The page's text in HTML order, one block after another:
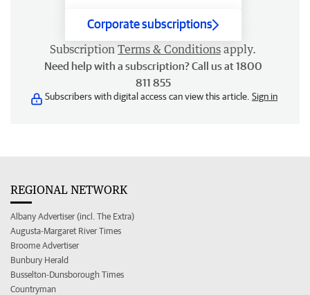
Corporate subscriptions
Subscription Terms & Conditions apply.
Need help with a subscription? Call us at 1800
811 855
Subscribers with digital access can view this article. Sign in
REGIONAL NETWORK
Albany Advertiser (incl. The Extra)
Augusta-Margaret River Times
Broome Advertiser
Bunbury Herald
Busselton-Dunsborough Times
Countryman